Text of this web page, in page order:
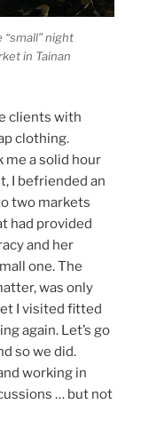
“small” night
in Tainan
clients with
clothing.
me a solid hour
I befriended an
two markets
had provided
and her
one. The
was only
I visited fitted
again. Let’s go
so we did.
working in
… but not